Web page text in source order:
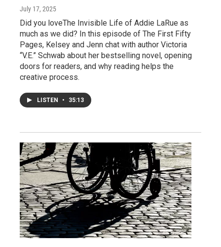
July 17, 2025
Did you loveThe Invisible Life of Addie LaRue as
much as we did? In this episode of The First Fifty
Pages, Kelsey and Jenn chat with author Victoria
“V.E.” Schwab about her bestselling novel, opening
doors for readers, and why reading helps the
creative process.
LISTEN • 35:13